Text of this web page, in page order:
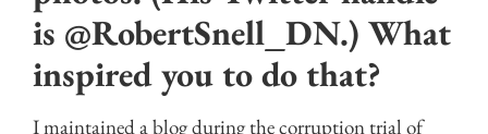
is @RobertSnell_DN.) What
inspired you to do that?
I maintained a blog during the corruption trial of